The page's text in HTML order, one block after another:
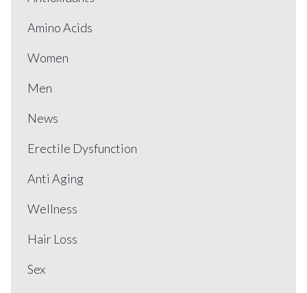
Amino Acids
Women
Men
News
Erectile Dysfunction
Anti Aging
Wellness
Hair Loss
Sex